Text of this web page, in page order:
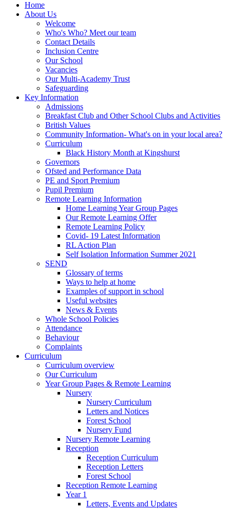
Home
About Us
Welcome
Who's Who? Meet our team
Contact Details
Inclusion Centre
Our School
Vacancies
Our Multi-Academy Trust
Safeguarding
Key Information
Admissions
Breakfast Club and Other School Clubs and Activities
British Values
Community Information- What's on in your local area?
Curriculum
Black History Month at Kingshurst
Governors
Ofsted and Performance Data
PE and Sport Premium
Pupil Premium
Remote Learning Information
Home Learning Year Group Pages
Our Remote Learning Offer
Remote Learning Policy
Covid- 19 Latest Information
RL Action Plan
Self Isolation Information Summer 2021
SEND
Glossary of terms
Ways to help at home
Examples of support in school
Useful websites
News & Events
Whole School Policies
Attendance
Behaviour
Complaints
Curriculum
Curriculum overview
Our Curriculum
Year Group Pages & Remote Learning
Nursery
Nursery Curriculum
Letters and Notices
Forest School
Nursery Fund
Nursery Remote Learning
Reception
Reception Curriculum
Reception Letters
Forest School
Reception Remote Learning
Year 1
Letters, Events and Updates